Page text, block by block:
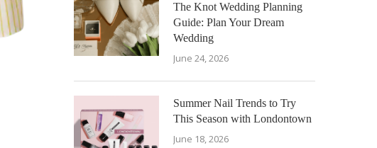
The Knot Wedding Planning
Guide: Plan Your Dream
Wedding
June 24, 2026
Summer Nail Trends to Try
This Season with Londontown
June 18, 2026